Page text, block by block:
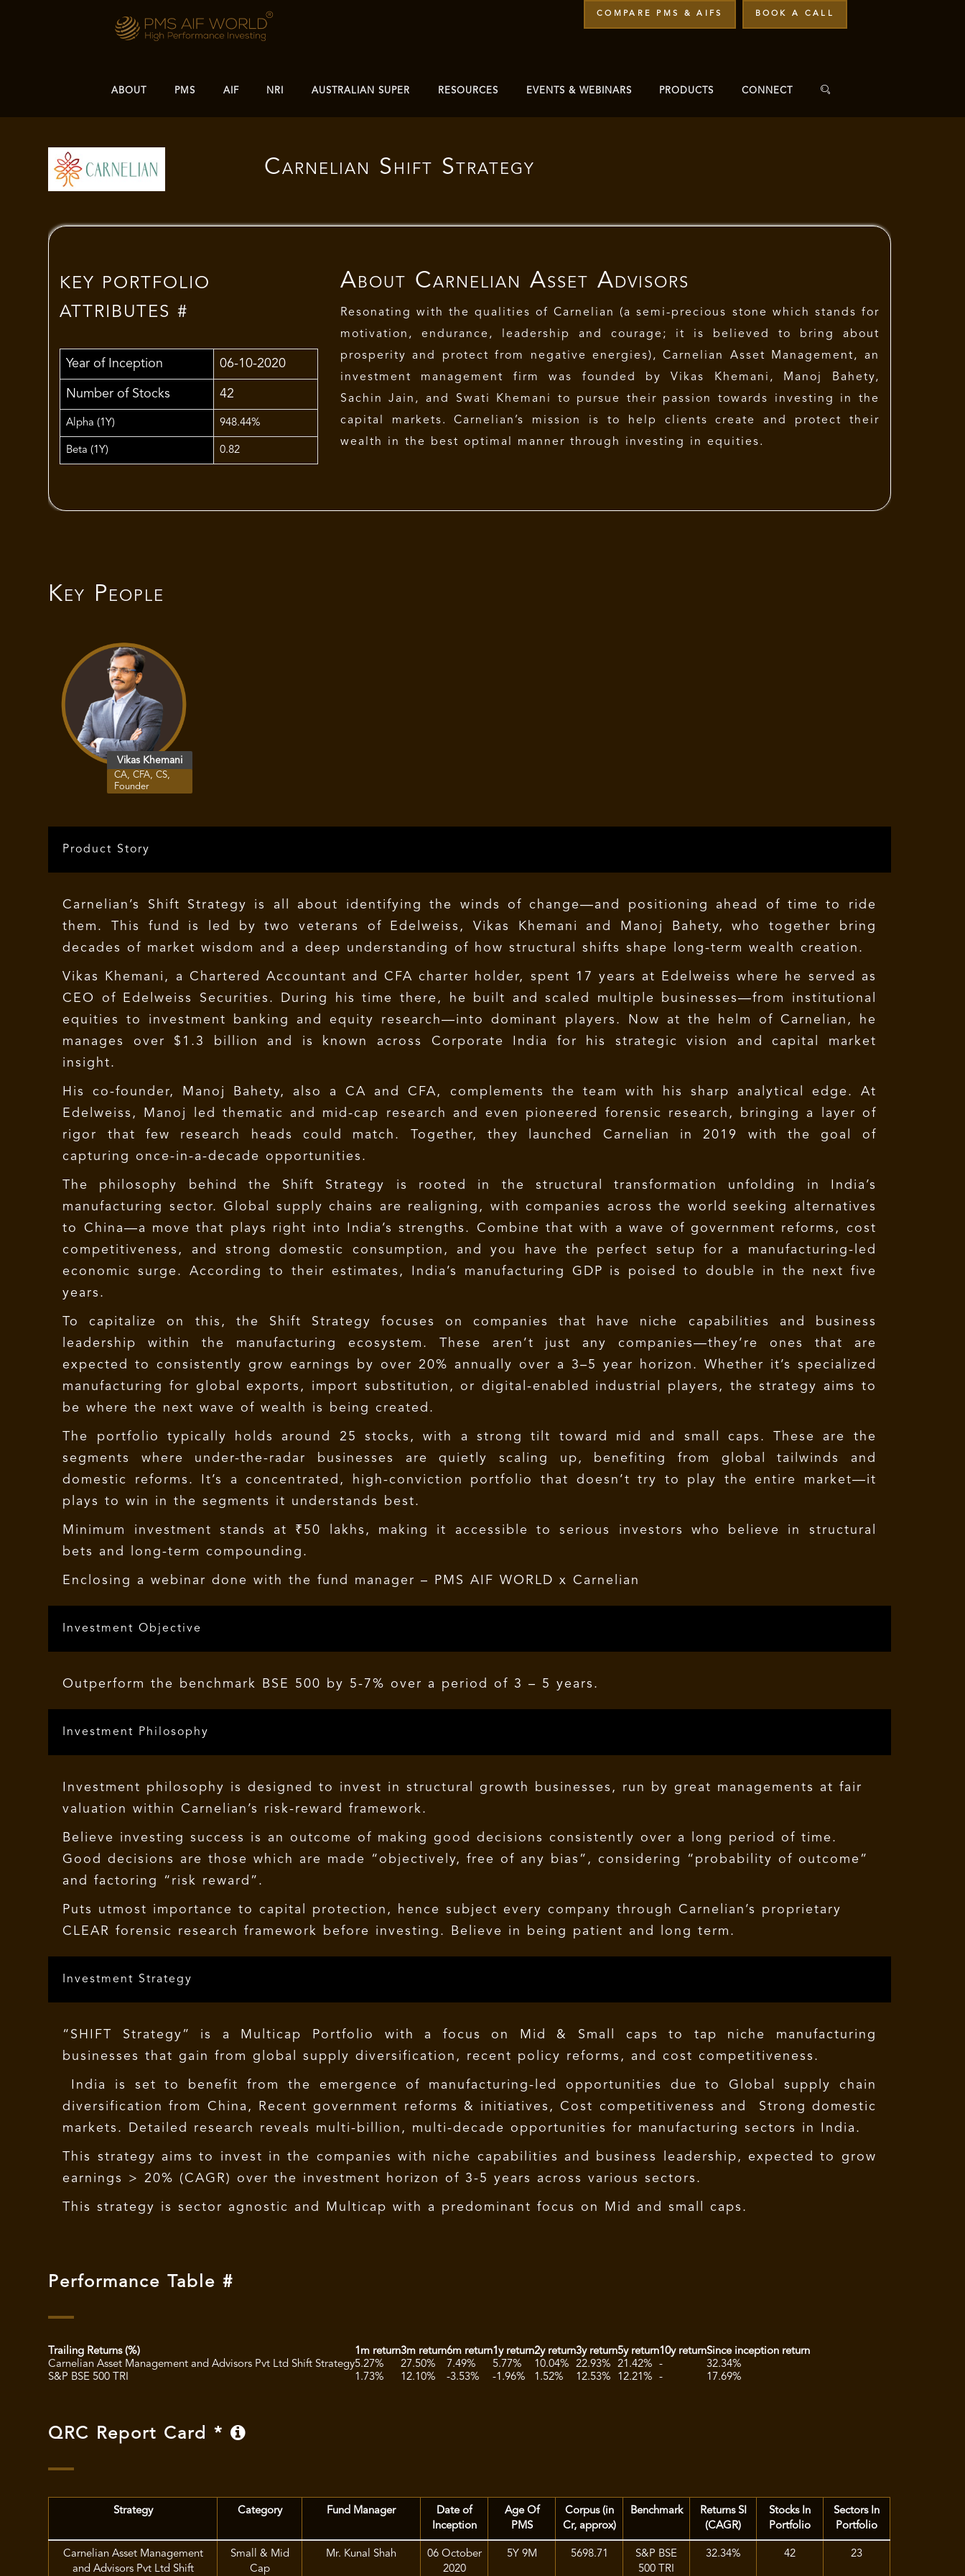
COMPARE PMS & AIFS BOOK A CALL
ABOUT PMS AIF NRI AUSTRALIAN SUPER RESOURCES EVENTS & WEBINARS PRODUCTS CONNECT
Carnelian Shift Strategy
KEY PORTFOLIO
ATTRIBUTES #
Year of Inception 06-10-2020
Number of Stocks 42
Alpha (1Y) 948.44%
Beta (1Y) 0.82
About Carnelian Asset Advisors
Resonating with the qualities of Carnelian (a semi-precious stone which stands for
motivation, endurance, leadership and courage; it is believed to bring about
prosperity and protect from negative energies), Carnelian Asset Management, an
investment management firm was founded by Vikas Khemani, Manoj Bahety,
Sachin Jain, and Swati Khemani to pursue their passion towards investing in the
capital markets. Carnelian’s mission is to help clients create and protect their
wealth in the best optimal manner through investing in equities.
Key People
Vikas Khemani
CA, CFA, CS,
Founder
Product Story
Carnelian’s Shift Strategy is all about identifying the winds of change—and positioning ahead of time to ride
them. This fund is led by two veterans of Edelweiss, Vikas Khemani and Manoj Bahety, who together bring
decades of market wisdom and a deep understanding of how structural shifts shape long-term wealth creation.
Vikas Khemani, a Chartered Accountant and CFA charter holder, spent 17 years at Edelweiss where he served as
CEO of Edelweiss Securities. During his time there, he built and scaled multiple businesses—from institutional
equities to investment banking and equity research—into dominant players. Now at the helm of Carnelian, he
manages over $1.3 billion and is known across Corporate India for his strategic vision and capital market
insight.
His co-founder, Manoj Bahety, also a CA and CFA, complements the team with his sharp analytical edge. At
Edelweiss, Manoj led thematic and mid-cap research and even pioneered forensic research, bringing a layer of
rigor that few research heads could match. Together, they launched Carnelian in 2019 with the goal of
capturing once-in-a-decade opportunities.
The philosophy behind the Shift Strategy is rooted in the structural transformation unfolding in India’s
manufacturing sector. Global supply chains are realigning, with companies across the world seeking alternatives
to China—a move that plays right into India’s strengths. Combine that with a wave of government reforms, cost
competitiveness, and strong domestic consumption, and you have the perfect setup for a manufacturing-led
economic surge. According to their estimates, India’s manufacturing GDP is poised to double in the next five
years.
To capitalize on this, the Shift Strategy focuses on companies that have niche capabilities and business
leadership within the manufacturing ecosystem. These aren’t just any companies—they’re ones that are
expected to consistently grow earnings by over 20% annually over a 3–5 year horizon. Whether it’s specialized
manufacturing for global exports, import substitution, or digital-enabled industrial players, the strategy aims to
be where the next wave of wealth is being created.
The portfolio typically holds around 25 stocks, with a strong tilt toward mid and small caps. These are the
segments where under-the-radar businesses are quietly scaling up, benefiting from global tailwinds and
domestic reforms. It’s a concentrated, high-conviction portfolio that doesn’t try to play the entire market—it
plays to win in the segments it understands best.
Minimum investment stands at ₹50 lakhs, making it accessible to serious investors who believe in structural
bets and long-term compounding.
Enclosing a webinar done with the fund manager – PMS AIF WORLD x Carnelian
Investment Objective
Outperform the benchmark BSE 500 by 5-7% over a period of 3 – 5 years.
Investment Philosophy
Investment philosophy is designed to invest in structural growth businesses, run by great managements at fair
valuation within Carnelian’s risk-reward framework.
Believe investing success is an outcome of making good decisions consistently over a long period of time.
Good decisions are those which are made “objectively, free of any bias”, considering “probability of outcome”
and factoring “risk reward”.
Puts utmost importance to capital protection, hence subject every company through Carnelian’s proprietary
CLEAR forensic research framework before investing. Believe in being patient and long term.
Investment Strategy
“SHIFT Strategy” is a Multicap Portfolio with a focus on Mid & Small caps to tap niche manufacturing
businesses that gain from global supply diversification, recent policy reforms, and cost competitiveness.
India is set to benefit from the emergence of manufacturing-led opportunities due to Global supply chain
diversification from China, Recent government reforms & initiatives, Cost competitiveness and Strong domestic
markets. Detailed research reveals multi-billion, multi-decade opportunities for manufacturing sectors in India.
This strategy aims to invest in the companies with niche capabilities and business leadership, expected to grow
earnings > 20% (CAGR) over the investment horizon of 3-5 years across various sectors.
This strategy is sector agnostic and Multicap with a predominant focus on Mid and small caps.
Performance Table #
Trailing Returns (%) 1m return3m return6m return1y return2y return3y return5y return10y returnSince inception return
Carnelian Asset Management and Advisors Pvt Ltd Shift Strategy5.27% 27.50% 7.49% 5.77% 10.04% 22.93% 21.42% -
32.34%
S&P BSE 500 TRI
1.73% 12.10% -3.53% -1.96% 1.52% 12.53% 12.21% - 17.69%
QRC Report Card *
Strategy Category Fund Manager
Date of
Inception
Age Of
PMS
Corpus (in
Cr, approx)
Benchmark
Returns SI
(CAGR)
Stocks In
Portfolio
Sectors In
Portfolio
Carnelian Asset Management
and Advisors Pvt Ltd Shift
Small & Mid
Cap
Mr. Kunal Shah
06 October
2020
5Y 9M 5698.71
S&P BSE
500 TRI
32.34% 42 23